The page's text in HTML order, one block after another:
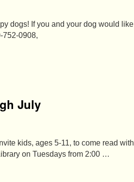
dogs! If you and your dog would like
752-0908,
July
kids, ages 5-11, to come read with
on Tuesdays from 2:00 …